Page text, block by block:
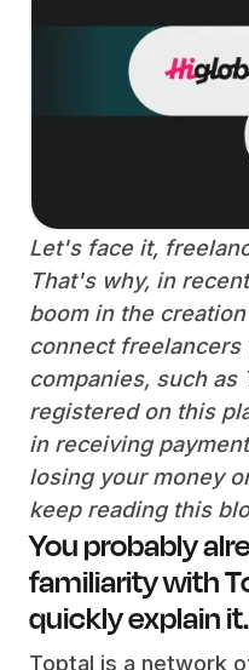
Let's face it,
That's why, in
boom in the
connect
companies, such as
registered on this
in receiving
losing your money
keep reading this
You probably
familiarity with
quickly explain it.
Toptal is a network